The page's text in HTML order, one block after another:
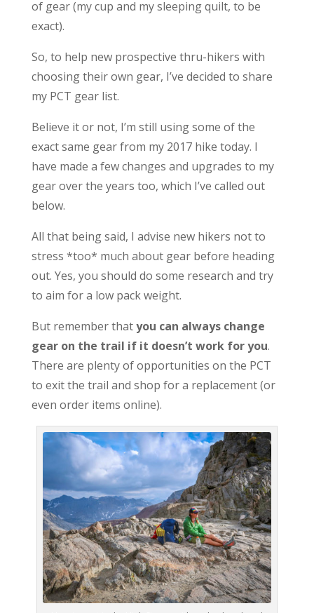
of gear (my cup and my sleeping quilt, to be
exact).
So, to help new prospective thru-hikers with
choosing their own gear, I’ve decided to share
my PCT gear list.
Believe it or not, I’m still using some of the
exact same gear from my 2017 hike today. I
have made a few changes and upgrades to my
gear over the years too, which I’ve called out
below.
All that being said, I advise new hikers not to
stress *too* much about gear before heading
out. Yes, you should do some research and try
to aim for a low pack weight.
But remember thatyou can always change
gear on the trail if it doesn’t work for you.
There are plenty of opportunities on the PCT
to exit the trail and shop for a replacement (or
even order items online).